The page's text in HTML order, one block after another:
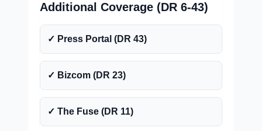
Additional Coverage (DR 6-43)
✓ Press Portal (DR 43)
✓ Bizcom (DR 23)
✓ The Fuse (DR 11)